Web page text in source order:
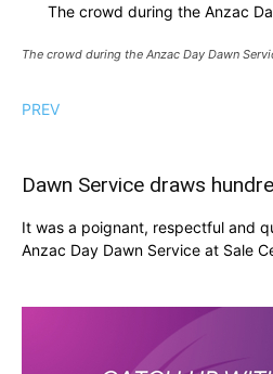
The crowd during the Anzac
The crowd during the Anzac Day Dawn
PREV
Dawn Service draws
It was a poignant, respectful and
Anzac Day Dawn Service at Sale